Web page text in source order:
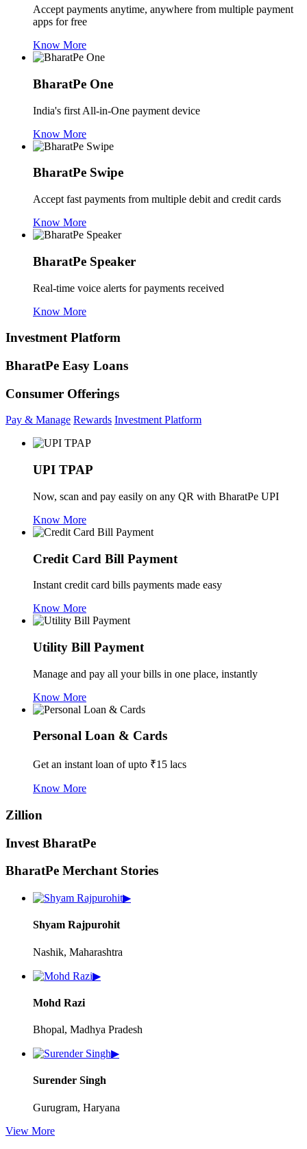
Accept payments anytime, anywhere from multiple payment
apps for free
Know More
BharatPe One
India's first All-in-One payment device
Know More
BharatPe Swipe
Accept fast payments from multiple debit and credit cards
Know More
BharatPe Speaker
Real-time voice alerts for payments received
Know More
Investment Platform
BharatPe Easy Loans
Consumer Offerings
Pay & Manage Rewards Investment Platform
UPI TPAP
Now, scan and pay easily on any QR with BharatPe UPI
Know More
Credit Card Bill Payment
Instant credit card bills payments made easy
Know More
Utility Bill Payment
Manage and pay all your bills in one place, instantly
Know More
Personal Loan & Cards
Get an instant loan of upto ₹15 lacs
Know More
Zillion
Invest BharatPe
BharatPe Merchant Stories
▶
Shyam Rajpurohit
Nashik, Maharashtra
▶
Mohd Razi
Bhopal, Madhya Pradesh
▶
Surender Singh
Gurugram, Haryana
View More